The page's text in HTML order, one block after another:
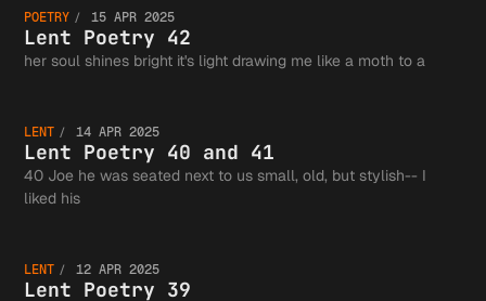
Greater
Writing
Tweet,
Poetry
42
POETRY 15 APR 2025
Lent Poetry 42
her soul shines bright it's light drawing me like a moth to a
Lent
Poetry
LENT 14 APR 2025
Lent Poetry 40 and 41
40 Joe he was seated next to us small, old, but stylish-- I
liked his
Lent
LENT 12 APR 2025
Lent Poetry 39